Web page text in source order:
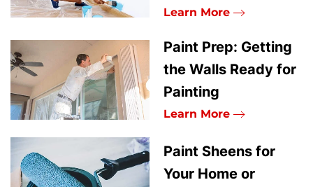
Learn More
Paint Prep: Getting
the Walls Ready for
Painting
Learn More
Paint Sheens for
Your Home or